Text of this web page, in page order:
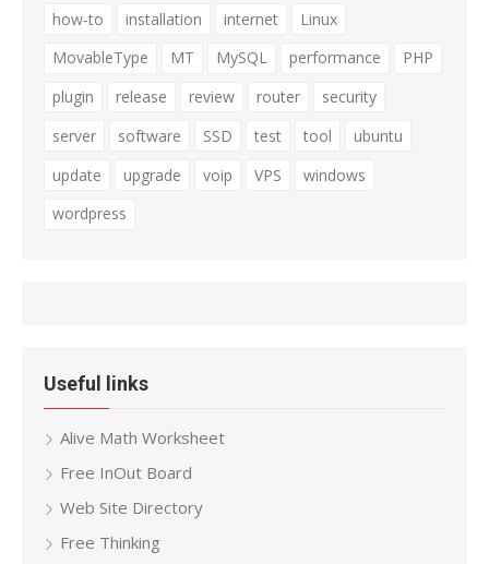
how-to
installation internet
Linux
MovableType
MT MySQL performance
PHP
plugin
release review router
security
server
software SSD test tool
ubuntu
update
upgrade voip VPS
windows
wordpress
Useful links
Alive Math Worksheet
Free InOut Board
Web Site Directory
Free Thinking